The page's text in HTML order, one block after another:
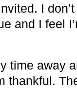
I
and I feel
time away
thankful.